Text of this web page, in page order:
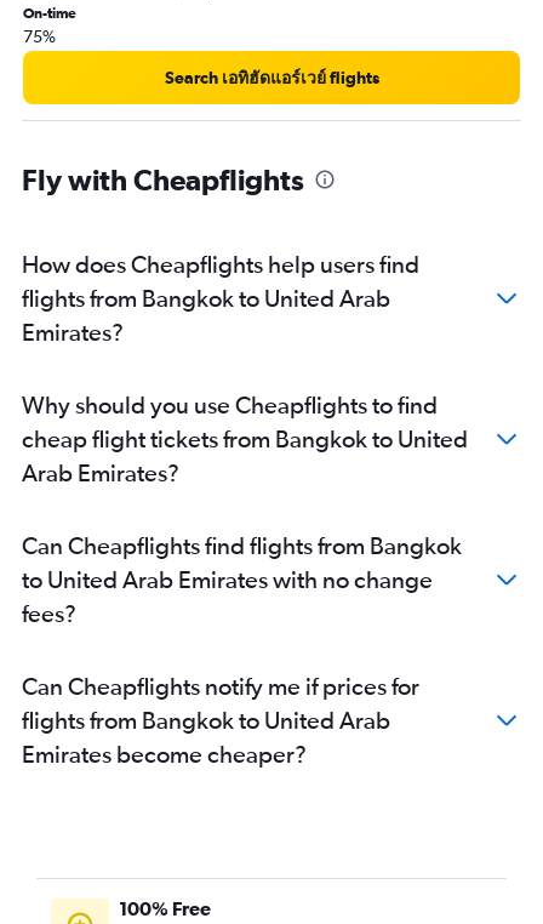
On-time
75%
Search เอทิฮัดแอร์เวย์ flights
Fly with Cheapflights
How does Cheapflights help users find
flights from Bangkok to United Arab
Emirates?
Why should you use Cheapflights to find
cheap flight tickets from Bangkok to United
Arab Emirates?
Can Cheapflights find flights from Bangkok
to United Arab Emirates with no change
fees?
Can Cheapflights notify me if prices for
flights from Bangkok to United Arab
Emirates become cheaper?
100% Free